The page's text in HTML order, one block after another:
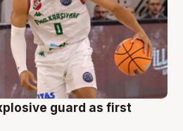
guard as first